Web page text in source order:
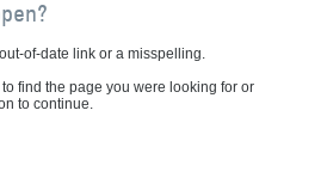
of-date link or a misspelling.
find the page you were looking for or
to continue.